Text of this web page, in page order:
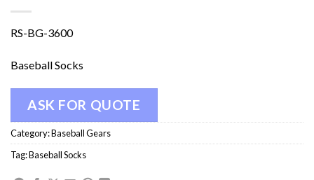
RS-BG-3600
Baseball Socks
ASK FOR QUOTE
Category:Baseball Gears
Tag:Baseball Socks